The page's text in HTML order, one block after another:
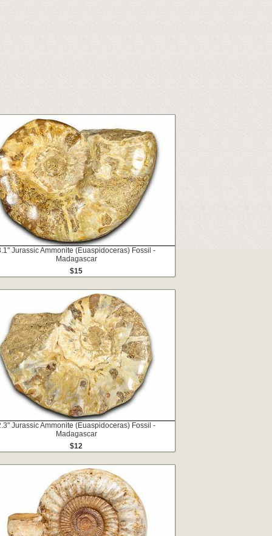
Jurassic Ammonite (Euaspidoceras) Fossil -
Madagascar
$15
Jurassic Ammonite (Euaspidoceras) Fossil -
Madagascar
$12